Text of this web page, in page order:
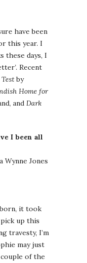
have been
this year. I
these days, I
Recent
by
Home for
and Dark
I been all
Wynne Jones
it took
up this
travesty, I’m
may just
of the